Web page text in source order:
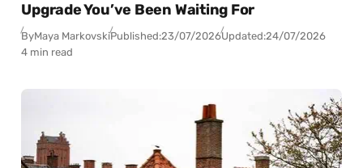
Upgrade You’ve Been Waiting For
ByMaya MarkovskiPublished:23/07/2026Updated:24/07/2026
4 min read